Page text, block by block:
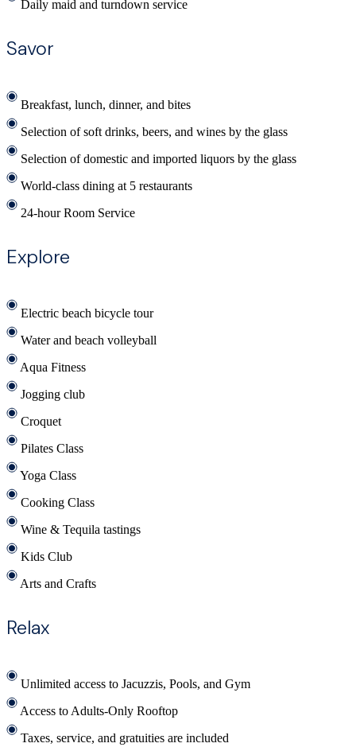
Daily maid and turndown service
Savor
Breakfast, lunch, dinner, and bites
Selection of soft drinks, beers, and wines by the glass
Selection of domestic and imported liquors by the glass
World-class dining at 5 restaurants
24-hour Room Service
Explore
Electric beach bicycle tour
Water and beach volleyball
Aqua Fitness
Jogging club
Croquet
Pilates Class
Yoga Class
Cooking Class
Wine & Tequila tastings
Kids Club
Arts and Crafts
Relax
Unlimited access to Jacuzzis, Pools, and Gym
Access to Adults-Only Rooftop
Taxes, service, and gratuities are included